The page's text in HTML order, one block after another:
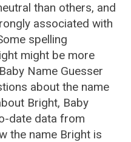
than others, and
associated with
spelling
might be more
Name Guesser
about the name
Bright, Baby
date data from
the name Bright is